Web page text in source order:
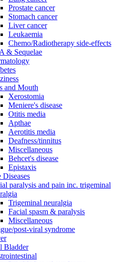
Prostate cancer
Stomach cancer
Liver cancer
Leukaemia
Chemo/Radiotherapy side-effects
& Sequelae
and Mouth
Xerostomia
Meniere's disease
Otitis media
Apthae
Aerotitis media
Deafness/tinnitus
Miscellaneous
Behcet's disease
Epistaxis
Diseases
paralysis and pain inc. trigeminal
Trigeminal neuralgia
Facial spasm & paralysis
Miscellaneous
post-viral syndrome
Bladder